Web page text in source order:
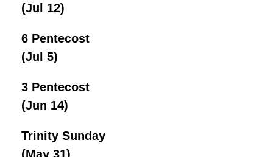
(Jul 12)
6 Pentecost
(Jul 5)
3 Pentecost
(Jun 14)
Trinity Sunday
(May 31)